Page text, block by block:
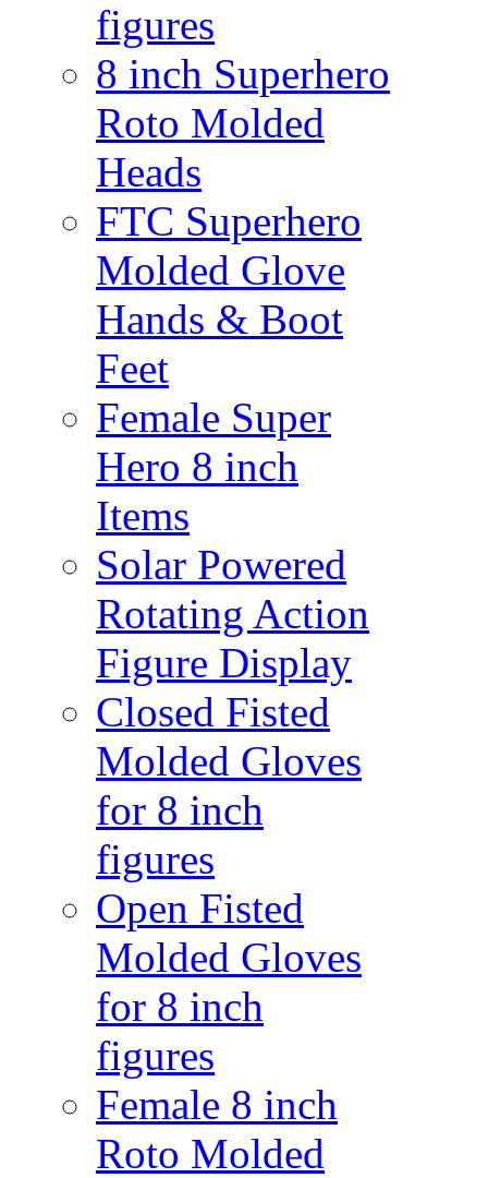
figures
8 inch Superhero
Roto Molded
Heads
FTC Superhero
Molded Glove
Hands & Boot
Feet
Female Super
Hero 8 inch
Items
Solar Powered
Rotating Action
Figure Display
Closed Fisted
Molded Gloves
for 8 inch
figures
Open Fisted
Molded Gloves
for 8 inch
figures
Female 8 inch
Roto Molded